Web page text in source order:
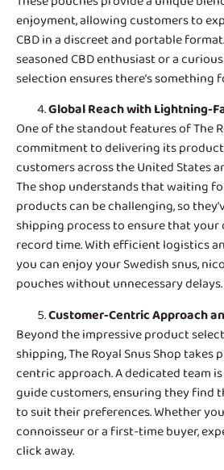
enjoyment, allowing customers to
CBD in a discreet and portable
seasoned CBD enthusiast or a
selection ensures there’s something
Global Reach with Lightning-
One of the standout features ofThe
commitment to delivering its
customers across the United States
The shop understands that waiting
products can be challenging, so
shipping process to ensure that your
record time. With efficient logistics
you can enjoy your Swedish snus,
pouches without unnecessary delays.
Customer-Centric Approach
Beyond the impressive product
shipping, The Royal Snus Shop
centric approach. A dedicated team
guide customers, ensuring they find
to suit their preferences. Whether
connoisseur or a first-time buyer,
click away.